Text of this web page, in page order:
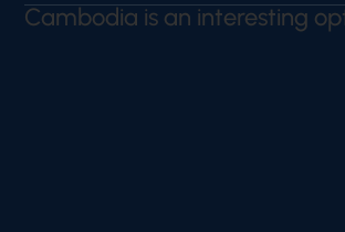
Cambodia is an interesting